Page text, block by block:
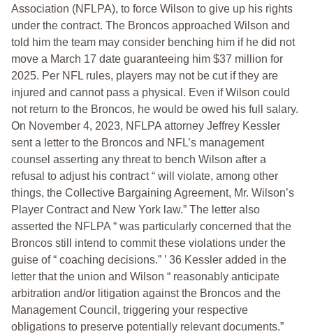
Association (NFLPA), to force Wilson to give up his rights
under the contract. The Broncos approached Wilson and
told him the team may consider benching him if he did not
move a March 17 date guaranteeing him $37 million for
2025. Per NFL rules, players may not be cut if they are
injured and cannot pass a physical. Even if Wilson could
not return to the Broncos, he would be owed his full salary.
On November 4, 2023, NFLPA attorney Jeffrey Kessler
sent a letter to the Broncos and NFL’s management
counsel asserting any threat to bench Wilson after a
refusal to adjust his contract “ will violate, among other
things, the Collective Bargaining Agreement, Mr. Wilson’s
Player Contract and New York law.” The letter also
asserted the NFLPA “ was particularly concerned that the
Broncos still intend to commit these violations under the
guise of “ coaching decisions.” ’ 36 Kessler added in the
letter that the union and Wilson “ reasonably anticipate
arbitration and/or litigation against the Broncos and the
Management Council, triggering your respective
obligations to preserve potentially relevant documents.”